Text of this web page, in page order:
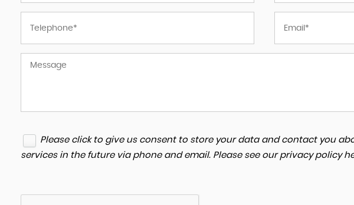
Please click to give us consent to store your data and contact you
services in the future via phone and email. Please see our privacy policy